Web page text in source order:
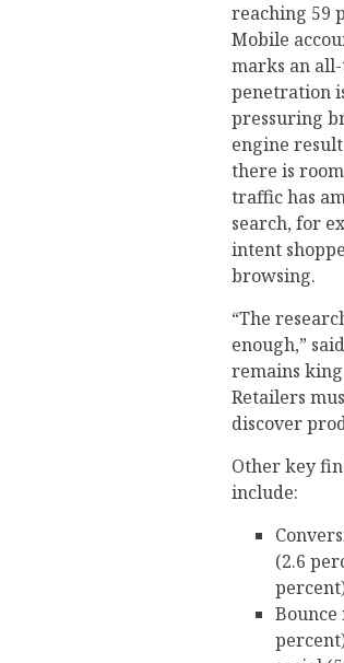
reaching 59
Mobile
marks an
penetration
pressuring
engine
there is
traffic has
search, for
intent
browsing.
“The
enough,”
remains
Retailers
discover
Other key
include:
(2.6